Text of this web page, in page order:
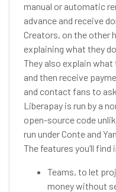
manual or automatic
advance and receive
Creators, on the other
explaining what they
They also explain
and then receive
and contact fans to
Liberapay is run by a
open-source code
run under Conte and
The features you’ll
Teams, to let
money without